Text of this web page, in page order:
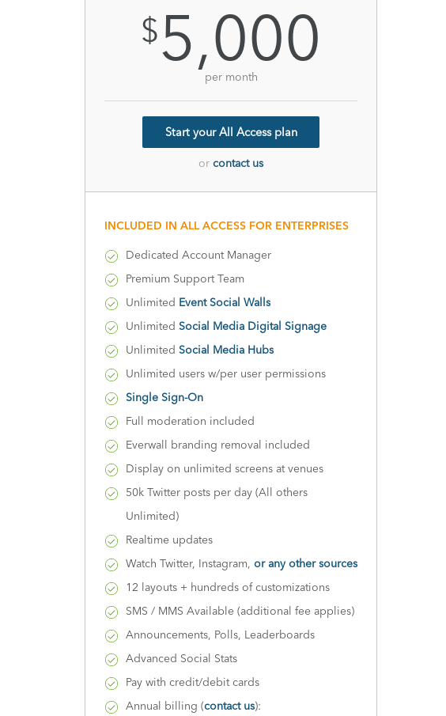
$5,000
per month
Start your All Access plan
or contact us
INCLUDED IN ALL ACCESS FOR ENTERPRISES
Dedicated Account Manager
Premium Support Team
Unlimited Event Social Walls
Unlimited Social Media Digital Signage
Unlimited Social Media Hubs
Unlimited users w/per user permissions
Single Sign-On
Full moderation included
Everwall branding removal included
Display on unlimited screens at venues
50k Twitter posts per day (All others
Unlimited)
Realtime updates
Watch Twitter, Instagram, or any other sources
12 layouts + hundreds of customizations
SMS / MMS Available (additional fee applies)
Announcements, Polls, Leaderboards
Advanced Social Stats
Pay with credit/debit cards
Annual billing (contact us):